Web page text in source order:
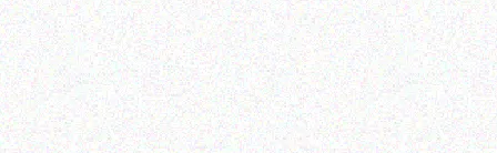
Rugged Tech Rugged Tech